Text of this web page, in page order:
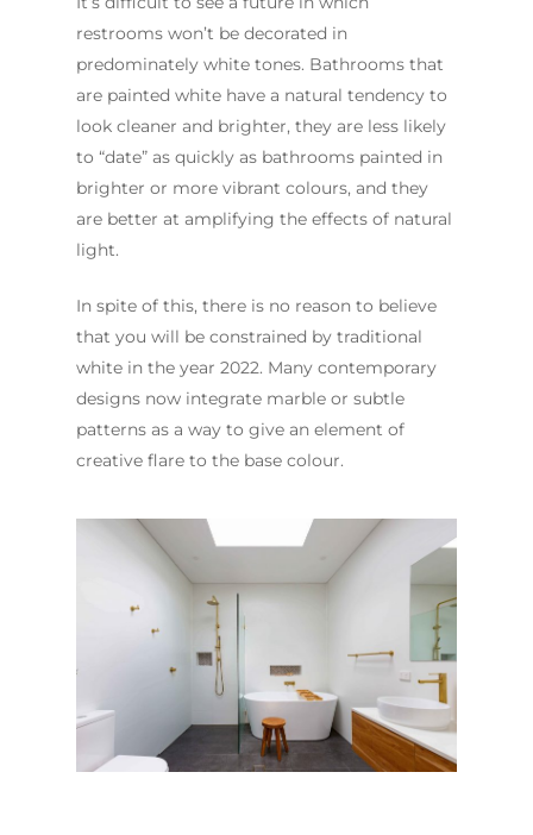
restrooms won’t be decorated in
predominately white tones. Bathrooms that
are painted white have a natural tendency to
look cleaner and brighter, they are less likely
to “date” as quickly as bathrooms painted in
brighter or more vibrant colours, and they
are better at amplifying the effects of natural
light.
In spite of this, there is no reason to believe
that you will be constrained by traditional
white in the year 2022. Many contemporary
designs now integrate marble or subtle
patterns as a way to give an element of
creative flare to the base colour.